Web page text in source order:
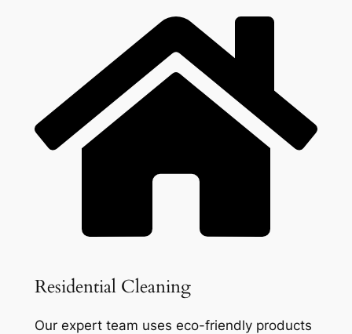
Residential Cleaning
Our expert team uses eco-friendly products